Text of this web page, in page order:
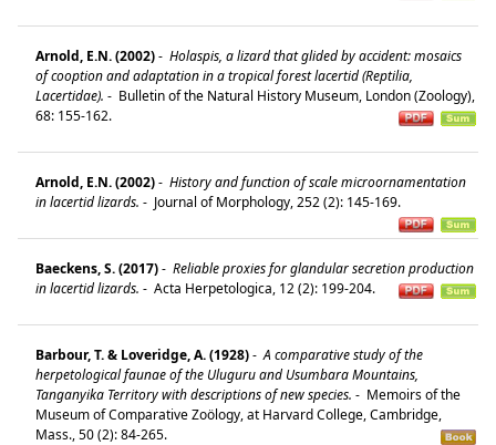
Arnold, E.N. (2002)- Holaspis, a lizard that glided by accident: mosaics
of cooption and adaptation in a tropical forest lacertid (Reptilia,
Lacertidae). - Bulletin of the Natural History Museum, London (Zoology),
68: 155-162.
Arnold, E.N. (2002)- History and function of scale microornamentation
in lacertid lizards. - Journal of Morphology, 252 (2): 145-169.
Baeckens, S. (2017)- Reliable proxies for glandular secretion production
in lacertid lizards. - Acta Herpetologica, 12 (2): 199-204.
Barbour, T. & Loveridge, A. (1928)- A comparative study of the
herpetological faunae of the Uluguru and Usumbara Mountains,
Tanganyika Territory with descriptions of new species. - Memoirs of the
Museum of Comparative Zoölogy, at Harvard College, Cambridge,
Mass., 50 (2): 84-265.